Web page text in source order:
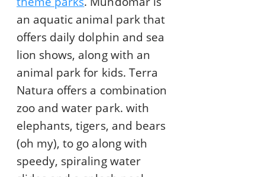
an aquatic animal park that
offers daily dolphin and sea
lion shows, along with an
animal park for kids. Terra
Natura offers a combination
zoo and water park. with
elephants, tigers, and bears
(oh my), to go along with
speedy, spiraling water